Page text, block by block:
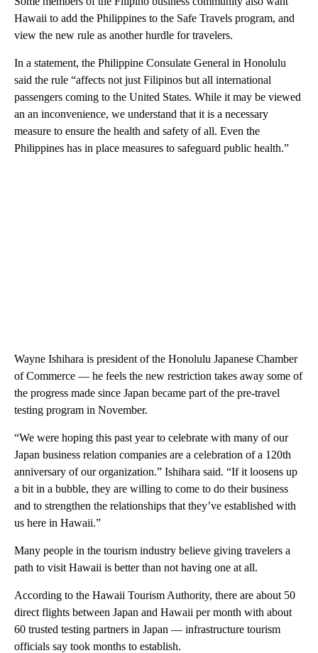
Hawaii to add the Philippines to the Safe Travels program, and
view the new rule as another hurdle for travelers.
In a statement, the Philippine Consulate General in Honolulu
said the rule “affects not just Filipinos but all international
passengers coming to the United States. While it may be viewed
an an inconvenience, we understand that it is a necessary
measure to ensure the health and safety of all. Even the
Philippines has in place measures to safeguard public health.”
Wayne Ishihara is president of the Honolulu Japanese Chamber
of Commerce — he feels the new restriction takes away some of
the progress made since Japan became part of the pre-travel
testing program in November.
“We were hoping this past year to celebrate with many of our
Japan business relation companies are a celebration of a 120th
anniversary of our organization.” Ishihara said. “If it loosens up
a bit in a bubble, they are willing to come to do their business
and to strengthen the relationships that they’ve established with
us here in Hawaii.”
Many people in the tourism industry believe giving travelers a
path to visit Hawaii is better than not having one at all.
According to the Hawaii Tourism Authority, there are about 50
direct flights between Japan and Hawaii per month with about
60 trusted testing partners in Japan — infrastructure tourism
officials say took months to establish.